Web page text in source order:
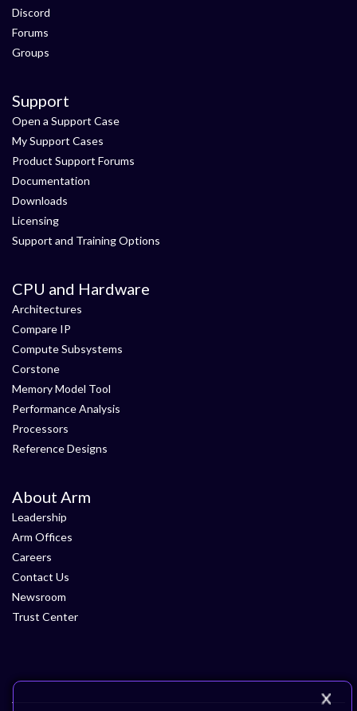
Discord
Forums
Groups
Support
Open a Support Case
My Support Cases
Product Support Forums
Documentation
Downloads
Licensing
Support and Training Options
CPU and Hardware
Architectures
Compare IP
Compute Subsystems
Corstone
Memory Model Tool
Performance Analysis
Processors
Reference Designs
About Arm
Leadership
Arm Offices
Careers
Contact Us
Newsroom
Trust Center